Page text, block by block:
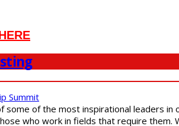
Summit
some of the most inspirational leaders
who work in fields that require them.